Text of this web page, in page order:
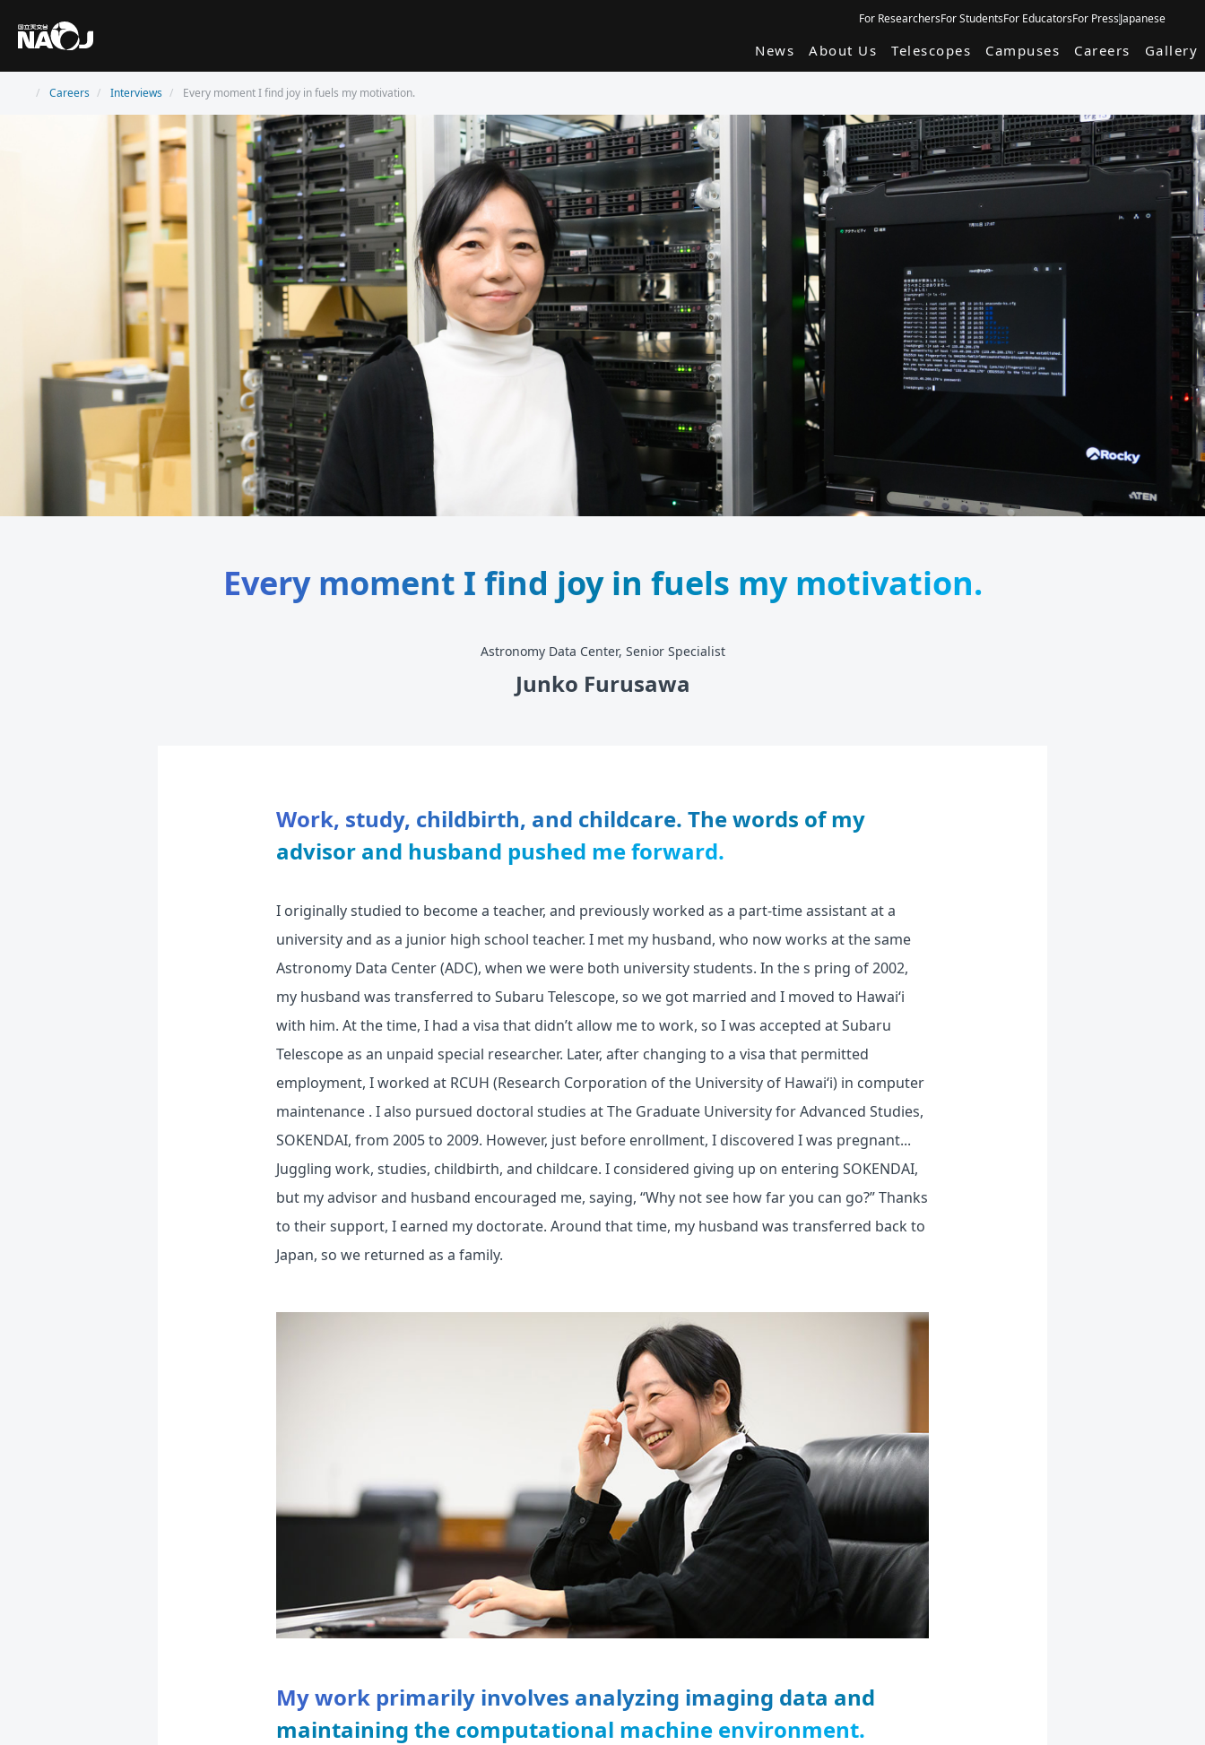
News About Us Telescopes Campuses Careers Gallery
For ResearchersFor StudentsFor EducatorsFor PressJapanese
Careers Interviews Every moment I find joy in fuels my motivation.
Every moment I find joy in fuels my motivation.
Astronomy Data Center, Senior Specialist
Junko Furusawa
Work, study, childbirth, and childcare. The words of my
advisor and husband pushed me forward.
I originally studied to become a teacher, and previously worked as a part-time assistant at a
university and as a junior high school teacher. I met my husband, who now works at the same
Astronomy Data Center (ADC), when we were both university students. In the s pring of 2002,
my husband was transferred to Subaru Telescope, so we got married and I moved to Hawai‘i
with him. At the time, I had a visa that didn’t allow me to work, so I was accepted at Subaru
Telescope as an unpaid special researcher. Later, after changing to a visa that permitted
employment, I worked at RCUH (Research Corporation of the University of Hawai‘i) in computer
maintenance . I also pursued doctoral studies at The Graduate University for Advanced Studies,
SOKENDAI, from 2005 to 2009. However, just before enrollment, I discovered I was pregnant...
Juggling work, studies, childbirth, and childcare. I considered giving up on entering SOKENDAI,
but my advisor and husband encouraged me, saying, “Why not see how far you can go?” Thanks
to their support, I earned my doctorate. Around that time, my husband was transferred back to
Japan, so we returned as a family.
My work primarily involves analyzing imaging data and
maintaining the computational machine environment.